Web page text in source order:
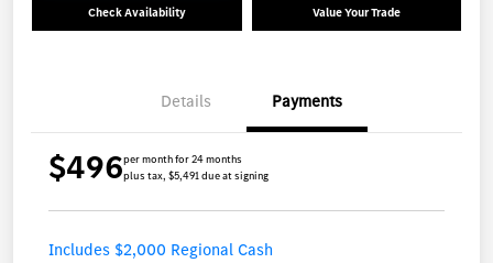
Check Availability Value Your Trade
Details Payments
$496per month for 24 months
plus tax, $5,491 due at signing
Includes $2,000 Regional Cash